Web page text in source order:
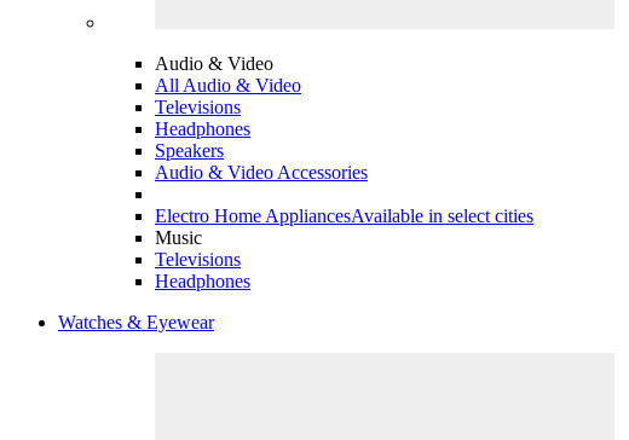
Audio & Video
All Audio & Video
Televisions
Headphones
Speakers
Audio & Video Accessories
Electro Home AppliancesAvailable in select cities
Music
Televisions
Headphones
Watches & Eyewear